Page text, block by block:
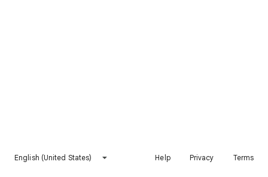
English (United States) Help Privacy Terms